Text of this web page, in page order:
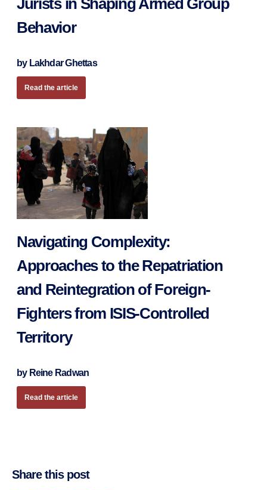
Behavior
by Lakhdar Ghettas
Read the article
Navigating Complexity:
Approaches to the Repatriation
and Reintegration of Foreign-
Fighters from ISIS-Controlled
Territory
by Reine Radwan
Read the article
Share this post